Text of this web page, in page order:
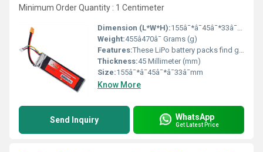
Minimum Order Quantity : 1 Centimeter
Dimension (L*W*H):155â¯*â¯45â¯*33â¯mm Millimeter (mm)
Weight:455â470â¯ Grams (g)
Features:These LiPo battery packs find great use in powering DIY dron es, quadcopters, RC cars etc.
Thickness:45 Millimeter (mm)
Size:155â¯*â¯45â¯*â¯33â¯mm
Know More
Send Inquiry WhatsApp
Get Latest Price